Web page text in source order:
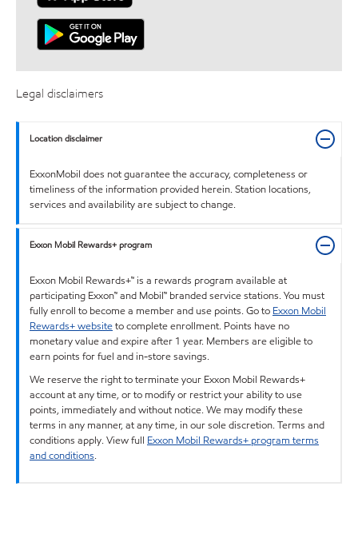
Legal disclaimers
Location disclaimer
ExxonMobil does not guarantee the accuracy, completeness or
timeliness of the information provided herein. Station locations,
services and availability are subject to change.
Exxon Mobil Rewards+ program
Exxon Mobil Rewards+™ is a rewards program available at
participating Exxon™ and Mobil™ branded service stations. You must
fully enroll to become a member and use points. Go to Exxon Mobil
Rewards+ websiteto complete enrollment. Points have no
monetary value and expire after 1 year. Members are eligible to
earn points for fuel and in-store savings.
We reserve the right to terminate your Exxon Mobil Rewards+
account at any time, or to modify or restrict your ability to use
points, immediately and without notice. We may modify these
terms in any manner, at any time, in our sole discretion. Terms and
conditions apply. View full Exxon Mobil Rewards+ program terms
and conditions.